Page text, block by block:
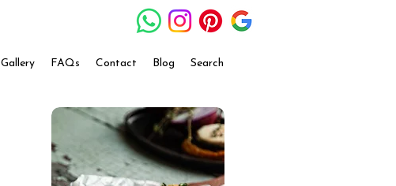
Gallery FAQs Contact Blog Search